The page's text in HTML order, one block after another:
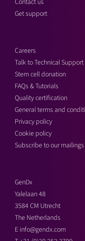
Contact us
Get support
Careers
Talk to Technical Support
Stem cell donation
FAQs & Tutorials
Quality certification
General terms and
Privacy policy
Cookie policy
Subscribe to our mailings
GenDx
Yalelaan 48
3584 CM Utrecht
The Netherlands
E info@gendx.com